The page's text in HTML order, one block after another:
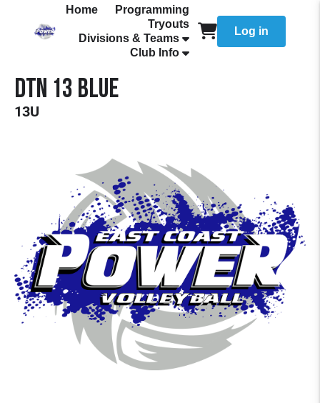
Home
Programming
Tryouts
Divisions & Teams
Club Info
Log in
DTN 13 Blue
13U